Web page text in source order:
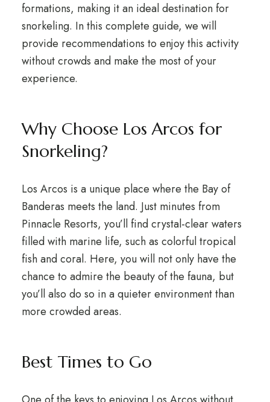
formations, making it an ideal destination for
snorkeling. In this complete guide, we will
provide recommendations to enjoy this activity
without crowds and make the most of your
experience.
Why Choose Los Arcos for
Snorkeling?
Los Arcos is a unique place where the Bay of
Banderas meets the land. Just minutes from
Pinnacle Resorts, you’ll find crystal-clear waters
filled with marine life, such as colorful tropical
fish and coral. Here, you will not only have the
chance to admire the beauty of the fauna, but
you’ll also do so in a quieter environment than
more crowded areas.
Best Times to Go